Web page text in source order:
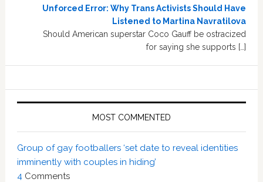
Unforced Error: Why Trans Activists Should Have
Listened to Martina Navratilova
Should American superstar Coco Gauff be ostracized
for saying she supports […]
MOST COMMENTED
Group of gay footballers ‘set date to reveal identities
imminently with couples in hiding’
4Comments